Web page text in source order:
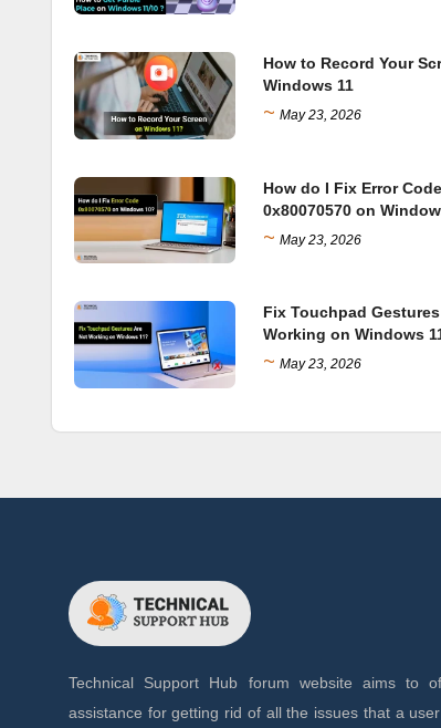
How to Record Your
Windows 11
~ May 23, 2026
How do I Fix Error Code
0x80070570 on
~ May 23, 2026
Fix Touchpad
Working on Windows
~ May 23, 2026
Technical Support Hub forum website aims to
assistance for getting rid of all the issues that a